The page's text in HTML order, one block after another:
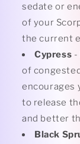
sedate or
of your
the current
Cypress -
of
encourages
to release
and better
Black